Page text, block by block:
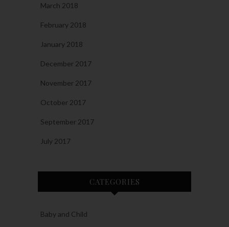
March 2018
February 2018
January 2018
December 2017
November 2017
October 2017
September 2017
July 2017
CATEGORIES
Baby and Child